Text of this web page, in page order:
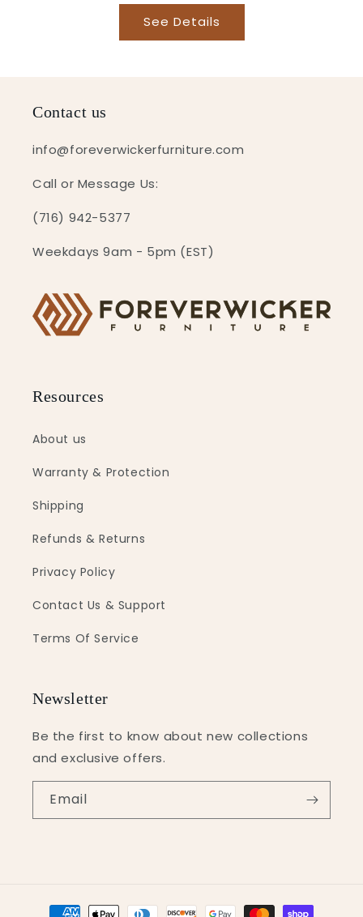
See Details
Contact us
info@foreverwickerfurniture.com
Call or Message Us:
(716) 942-5377
Weekdays 9am - 5pm (EST)
Resources
About us
Warranty & Protection
Shipping
Refunds & Returns
Privacy Policy
Contact Us & Support
Terms Of Service
Newsletter
Be the first to know about new collections
and exclusive offers.
Email
Payment